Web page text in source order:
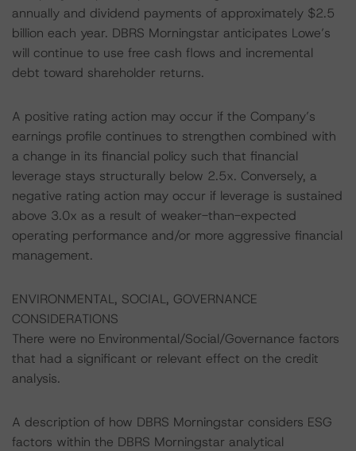
annually and dividend payments of approximately $2.5
billion each year. DBRS Morningstar anticipates Lowe’s
will continue to use free cash flows and incremental
debt toward shareholder returns.
A positive rating action may occur if the Company’s
earnings profile continues to strengthen combined with
a change in its financial policy such that financial
leverage stays structurally below 2.5x. Conversely, a
negative rating action may occur if leverage is sustained
above 3.0x as a result of weaker-than-expected
operating performance and/or more aggressive financial
management.
ENVIRONMENTAL, SOCIAL, GOVERNANCE
CONSIDERATIONS
There were no Environmental/Social/Governance factors
that had a significant or relevant effect on the credit
analysis.
A description of how DBRS Morningstar considers ESG
factors within the DBRS Morningstar analytical